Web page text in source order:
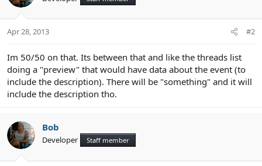
Apr 28, 2013 #2
Im 50/50 on that. Its between that and like the threads list
doing a "preview" that would have data about the event (to
include the description). There will be "something" and it will
include the description tho.
Bob
Developer Staff member